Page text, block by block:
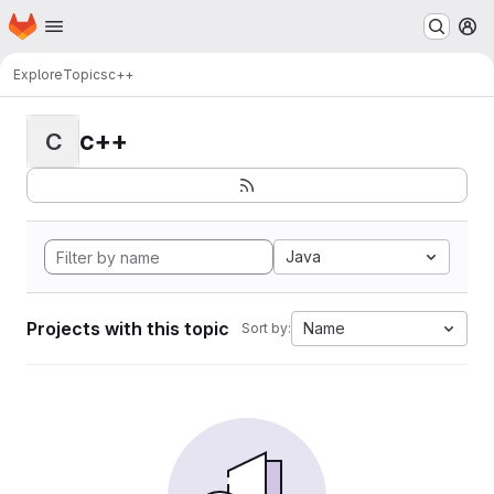
Skip to main content
Homepage
ExploreTopicsc++
C c++
Java
Projects with this topic Sort by: Name